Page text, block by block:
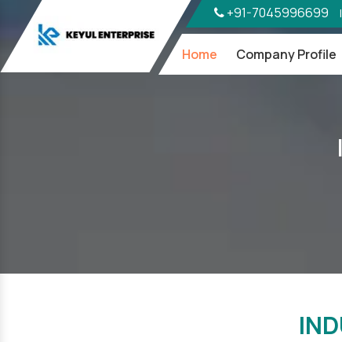
+91-7045996699 |
Home Company Profile